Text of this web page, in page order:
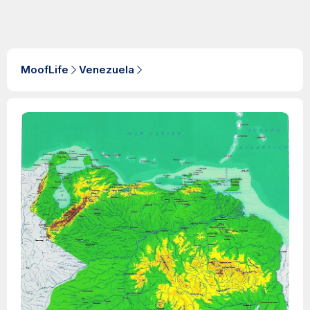
MoofLife Venezuela